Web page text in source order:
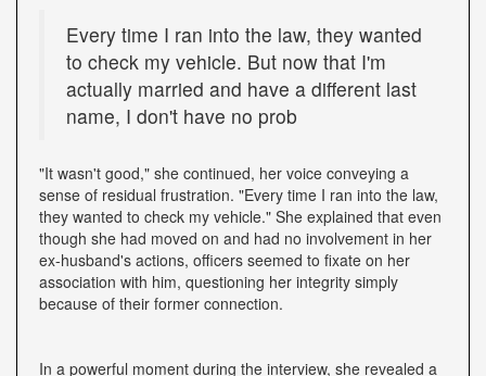
Every time I ran into the law, they wanted
to check my vehicle. But now that I'm
actually married and have a different last
name, I don't have no prob
"It wasn't good," she continued, her voice conveying a
sense of residual frustration. "Every time I ran into the law,
they wanted to check my vehicle." She explained that even
though she had moved on and had no involvement in her
ex-husband's actions, officers seemed to fixate on her
association with him, questioning her integrity simply
because of their former connection.
In a powerful moment during the interview, she revealed a